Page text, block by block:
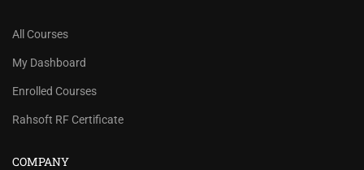
All Courses
My Dashboard
Enrolled Courses
Rahsoft RF Certificate
COMPANY